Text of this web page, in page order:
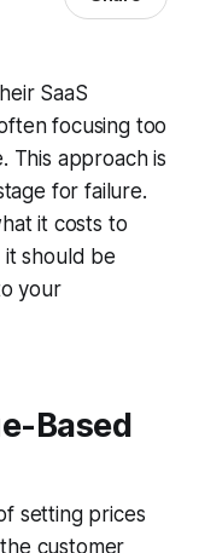
SaaS
focusing too
This approach is
for failure.
it costs to
it should be
your
Based
setting prices
customer